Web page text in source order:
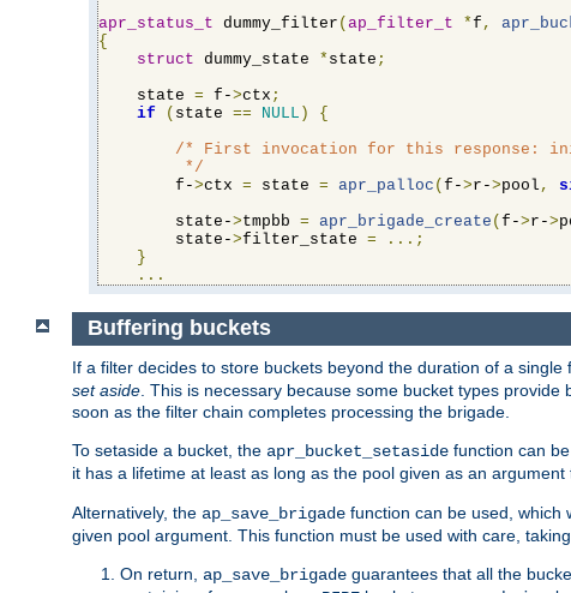
apr_status_t dummy_filter (ap_filter_t *f ,
{
struct dummy_state * state ;
    state
= f->ctx ;
if
( state == NULL )
{
/* First invocation for this response:
         */
        f-
>ctx = state = apr_palloc (f->r->pool ,
        state-
>tmpbb = apr_brigade_create (f->r->
        state-
>filter_state =
...;
}
...
Buffering buckets
If a filter decides to store buckets beyond the duration of a
set aside . This is necessary because some bucket types
soon as the filter chain completes processing the brigade.
To setaside a bucket, the apr_bucket_setaside function can
it has a lifetime at least as long as the pool given as an argument
Alternatively, the ap_save_brigade function can be used, which
given pool argument. This function must be used with care,
On return, ap_save_brigade guarantees that all the